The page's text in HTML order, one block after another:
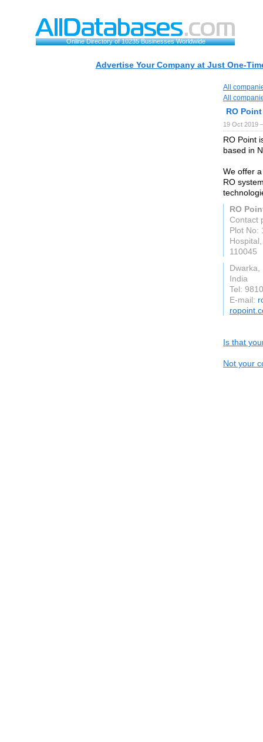
Online Directory of 10235 Businesses Worldwide
Advertise Your Company at Just One-
All
All
RO Point
19 Oct 2019
RO Point
based in
We offer
RO
RO
Contact
Plot No:
110045
Dwarka,
India
Tel:
E-mail:
Is that
Not your